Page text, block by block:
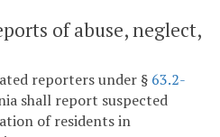
of abuse, neglect,
reporters under § 63.2-
shall report suspected
of residents in